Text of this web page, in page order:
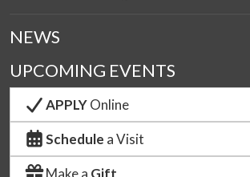
NEWS
UPCOMING EVENTS
APPLYOnline
Schedule a Visit